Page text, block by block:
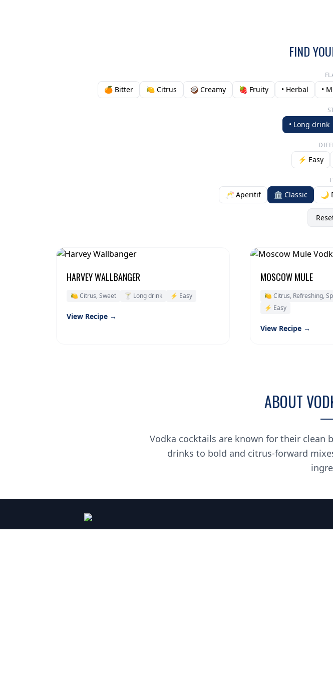
FIND
🍊 Bitter 🍋 Citrus 🥥 Creamy 🍓 Fruity • Herbal •
• Long drink
⚡ Easy
🥂 Aperitif 🏛️ Classic 🌙
HARVEY WALLBANGER
🍋 Citrus, Sweet 🍸 Long drink ⚡ Easy
View Recipe →
MOSCOW MULE
🍋 Citrus, Refreshing,
⚡ Easy
View Recipe →
ABOUT
Vodka cocktails are known for their clean
drinks to bold and citrus-forward